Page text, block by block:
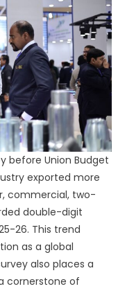
before Union Budget
exported more
commercial, two-
double-digit
26. This trend
as a global
also places a
cornerstone of